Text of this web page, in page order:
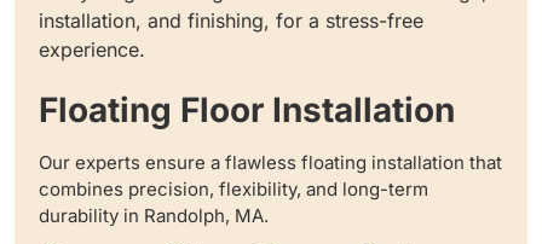
installation, and finishing, for a stress-free
experience.
Floating Floor Installation
Our experts ensure a flawless floating installation that
combines precision, flexibility, and long-term
durability in Randolph, MA.